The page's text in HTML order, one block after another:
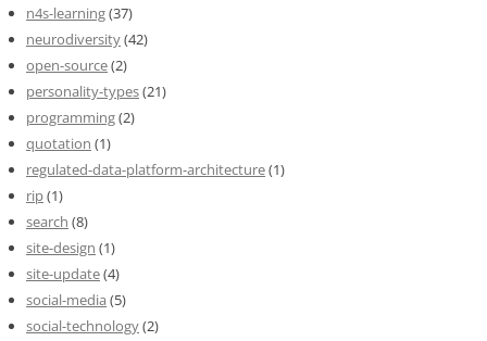
n4s-learning(37)
neurodiversity(42)
open-source(2)
personality-types(21)
programming(2)
quotation (1)
regulated-data-platform-architecture(1)
rip(1)
search (8)
site-design (1)
site-update(4)
social-media (5)
social-technology(2)